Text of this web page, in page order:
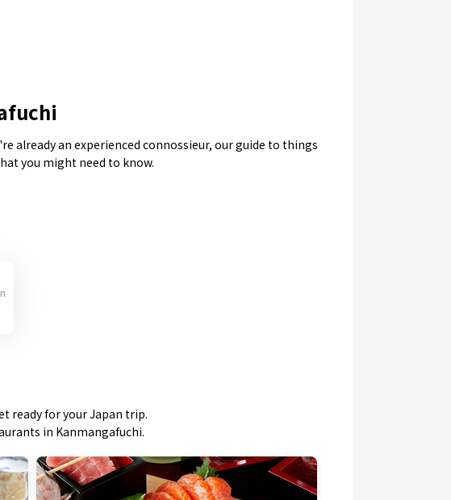
already an experienced connossieur, our guide to things
you might need to know.
ready for your Japan trip.
in Kanmangafuchi.